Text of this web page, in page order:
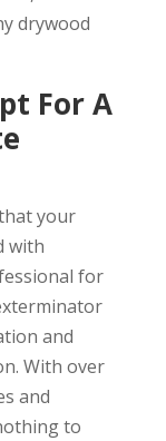
drywood
For A
your
with
for
and
With over
and
to